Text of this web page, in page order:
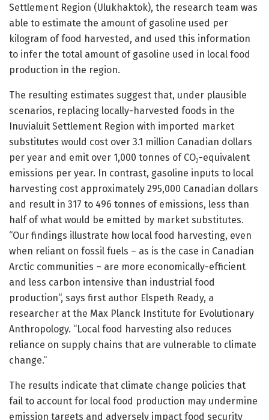
Settlement Region (Ulukhaktok), the research team was
able to estimate the amount of gasoline used per
kilogram of food harvested, and used this information
to infer the total amount of gasoline used in local food
production in the region.
The resulting estimates suggest that, under plausible
scenarios, replacing locally-harvested foods in the
Inuvialuit Settlement Region with imported market
substitutes would cost over 3.1 million Canadian dollars
per year and emit over 1,000 tonnes of CO2-equivalent
emissions per year. In contrast, gasoline inputs to local
harvesting cost approximately 295,000 Canadian dollars
and result in 317 to 496 tonnes of emissions, less than
half of what would be emitted by market substitutes.
“Our findings illustrate how local food harvesting, even
when reliant on fossil fuels – as is the case in Canadian
Arctic communities – are more economically-efficient
and less carbon intensive than industrial food
production“, says first author Elspeth Ready, a
researcher at the Max Planck Institute for Evolutionary
Anthropology. “Local food harvesting also reduces
reliance on supply chains that are vulnerable to climate
change.“
The results indicate that climate change policies that
fail to account for local food production may undermine
emission targets and adversely impact food security